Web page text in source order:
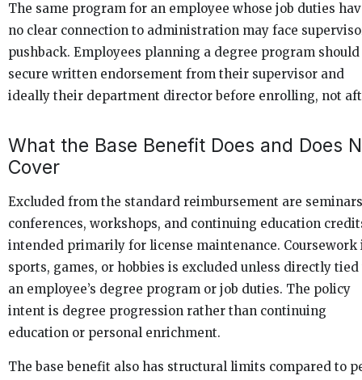
The same program for an employee whose job duties
no clear connection to administration may face
pushback. Employees planning a degree program should
secure written endorsement from their supervisor and
ideally their department director before enrolling, not
What the Base Benefit Does and Does
Cover
Excluded from the standard reimbursement are
conferences, workshops, and continuing education
intended primarily for license maintenance. Coursework
sports, games, or hobbies is excluded unless directly tied
an employee’s degree program or job duties. The policy
intent is degree progression rather than continuing
education or personal enrichment.
The base benefit also has structural limits compared to